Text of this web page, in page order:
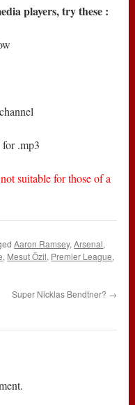
players, try these :
for .mp3
suitable for those of a
Aaron Ramsey,Arsenal,
, Mesut Özil, Premier League,
Super Nicklas Bendtner? →